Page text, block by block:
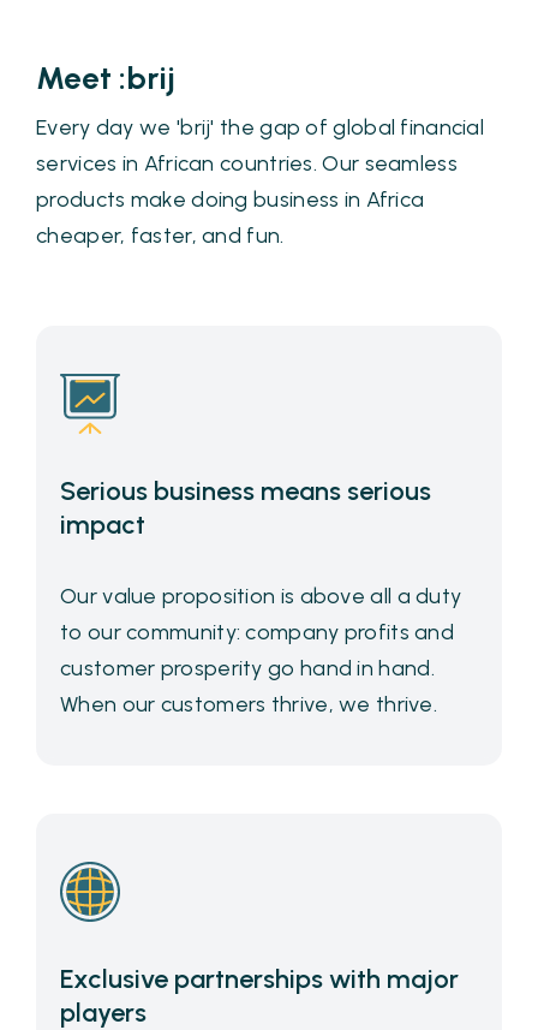
Meet :brij
Every day we 'brij' the gap of global financial
services in African countries. Our seamless
products make doing business in Africa
cheaper, faster, and fun.
Serious business means serious
impact
Our value proposition is above all a duty
to our community: company profits and
customer prosperity go hand in hand.
When our customers thrive, we thrive.
Exclusive partnerships with major
players